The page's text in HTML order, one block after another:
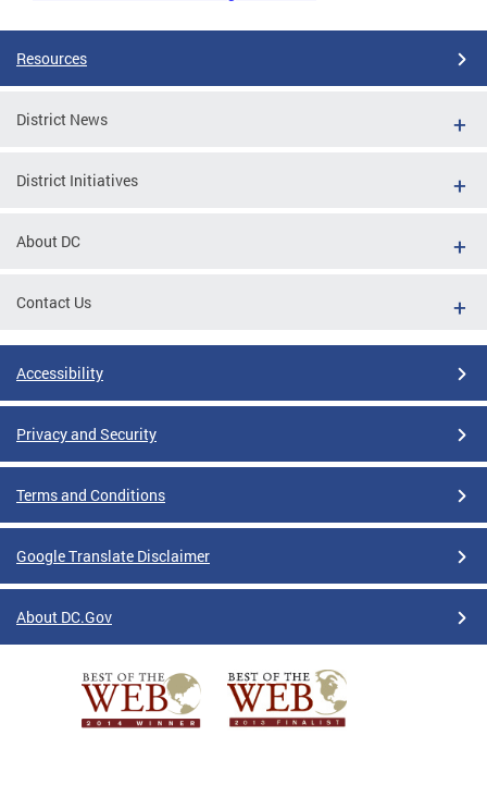
Resources
District News
District Initiatives
About DC
Contact Us
Accessibility
Privacy and Security
Terms and Conditions
Google Translate Disclaimer
About DC.Gov